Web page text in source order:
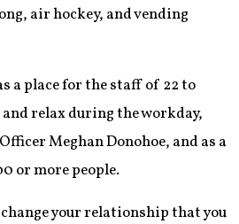
air hockey, and vending
a place for the staff of 22 to
relax during the workday,
Meghan Donohoe, and as a
or more people.
your relationship that you